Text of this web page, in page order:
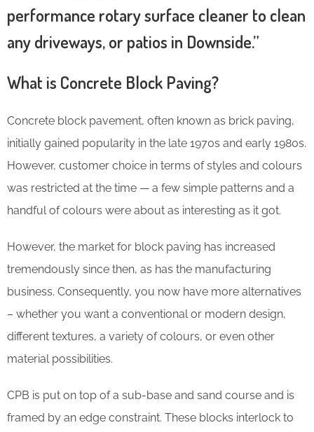
performance rotary surface cleaner to clean
any driveways, or patios in Downside.”
What is Concrete Block Paving?
Concrete block pavement, often known as brick paving,
initially gained popularity in the late 1970s and early 1980s.
However, customer choice in terms of styles and colours
was restricted at the time — a few simple patterns and a
handful of colours were about as interesting as it got.
However, the market for block paving has increased
tremendously since then, as has the manufacturing
business. Consequently, you now have more alternatives
– whether you want a conventional or modern design,
different textures, a variety of colours, or even other
material possibilities.
CPB is put on top of a sub-base and sand course and is
framed by an edge constraint. These blocks interlock to